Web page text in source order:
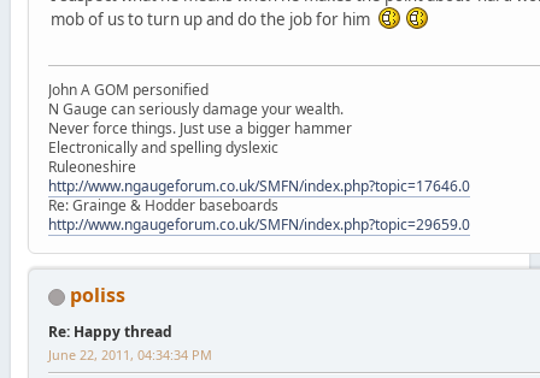
mob of us to turn up and do the job for him
John A GOM personified
N Gauge can seriously damage your wealth.
Never force things. Just use a bigger hammer
Electronically and spelling dyslexic
Ruleoneshire
http://www.ngaugeforum.co.uk/SMFN/index.php?topic=17646.0
Re: Grainge & Hodder baseboards
http://www.ngaugeforum.co.uk/SMFN/index.php?topic=29659.0
poliss
Re: Happy thread
June 22, 2011, 04:34:34 PM